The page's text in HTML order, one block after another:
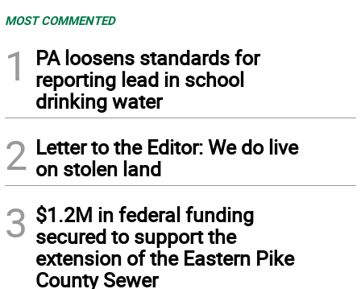
MOST COMMENTED
1
PA loosens standards for
reporting lead in school
drinking water
2 Letter to the Editor: We do live
on stolen land
3 $1.2M in federal funding
secured to support the
extension of the Eastern Pike
County Sewer